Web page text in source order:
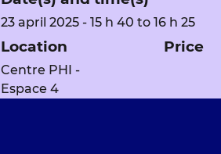
23 april 2025 - 15 h 40 to 16 h 25
Location
Centre PHI -
Espace 4
Price